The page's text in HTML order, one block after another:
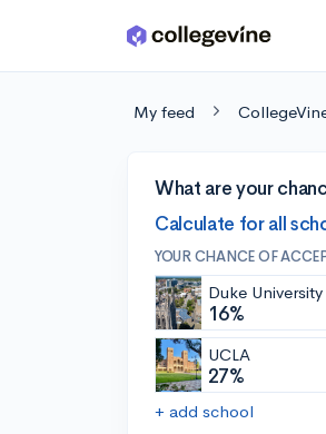
Skip to main content
My feed
What are your
Calculate for all
YOUR CHANCE OF
Duke University
16%
UCLA
27%
+ add school